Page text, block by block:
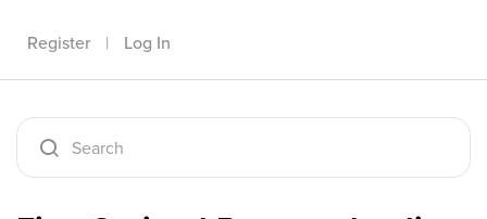
Register | Log In